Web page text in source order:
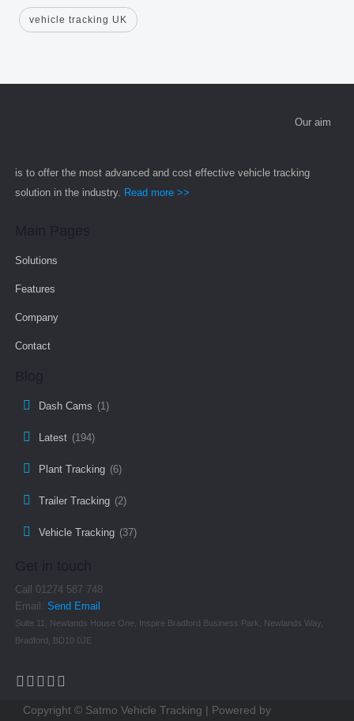
vehicle tracking UK
Our aim
is to offer the most advanced and cost effective vehicle tracking
solution in the industry. Read more >>
Solutions
Features
Company
Contact
Dash Cams (1)
Latest (194)
Plant Tracking (6)
Trailer Tracking (2)
Vehicle Tracking (37)
Call 01274 587 748
Email: Send Email
Suite 11, Newlands House One, Inspire Bradford Business Park, Newlands Way,
Bradford, BD10 0JE
Copyright © Satmo Vehicle Tracking | Powered by